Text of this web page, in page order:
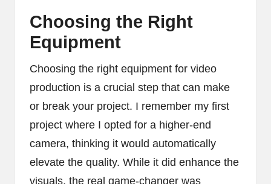
Choosing the Right
Equipment
Choosing the right equipment for video
production is a crucial step that can make
or break your project. I remember my first
project where I opted for a higher-end
camera, thinking it would automatically
elevate the quality. While it did enhance the
visuals, the real game-changer was